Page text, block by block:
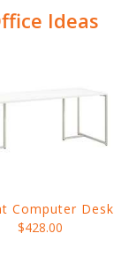
Ideas
Computer Desk
$428.00